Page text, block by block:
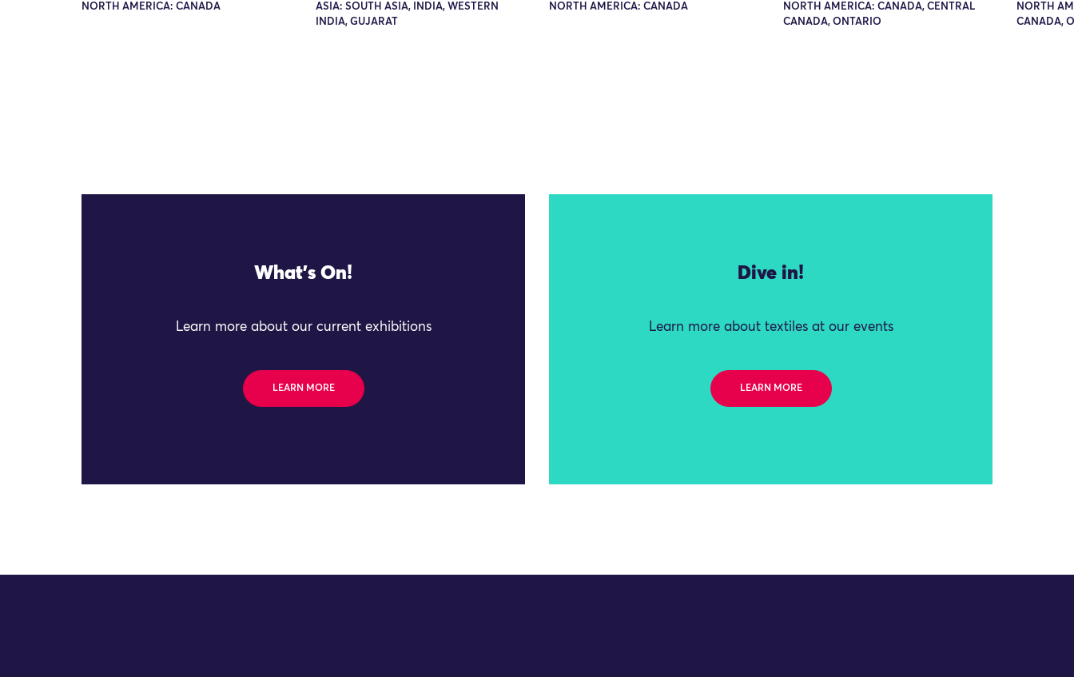
NORTH AMERICA: CANADA
ASIA: SOUTH ASIA, INDIA, WESTERN
INDIA, GUJARAT
NORTH AMERICA: CANADA
NORTH AMERICA: CANADA, CENTRAL
CANADA, ONTARIO
NORTH
CANADA,
What's On!
Learn more about our current exhibitions
LEARN MORE
Dive in!
Learn more about textiles at our events
LEARN MORE